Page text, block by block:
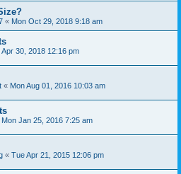
« Mon Oct 29, 2018 9:18 am
Apr 30, 2018 12:16 pm
« Mon Aug 01, 2016 10:03 am
Mon Jan 25, 2016 7:25 am
« Tue Apr 21, 2015 12:06 pm